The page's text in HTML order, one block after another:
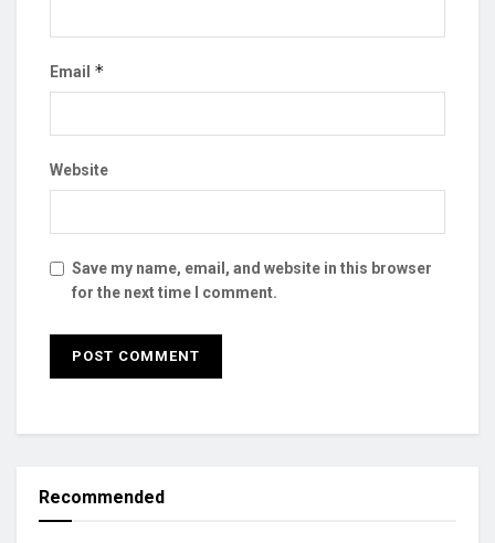
Email *
Website
Save my name, email, and website in this browser
for the next time I comment.
Recommended